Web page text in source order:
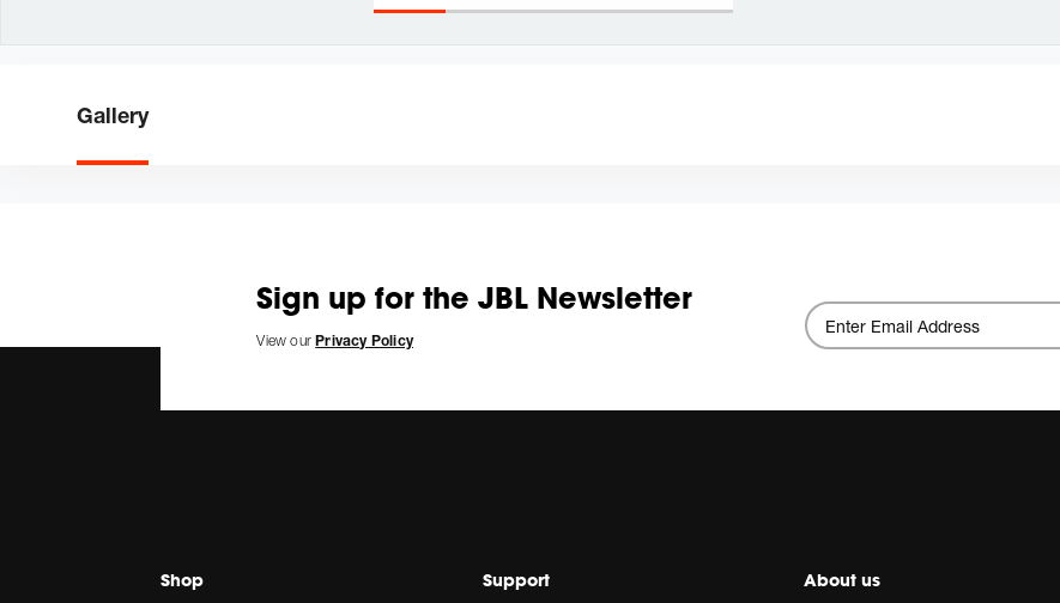
Gallery
Sign up for the JBL Newsletter
View ourPrivacy Policy
Shop Support About us